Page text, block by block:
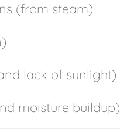
(from steam)
lack of sunlight)
moisture buildup)